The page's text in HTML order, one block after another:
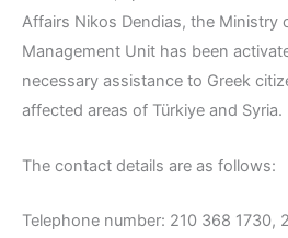
Affairs Nikos Dendias, the Ministry
Management Unit has been
necessary assistance to Greek
affected areas of Türkiye and Syria.
The contact details are as follows:
Telephone number: 210 368 1730,